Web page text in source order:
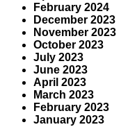
February 2024
December 2023
November 2023
October 2023
July 2023
June 2023
April 2023
March 2023
February 2023
January 2023